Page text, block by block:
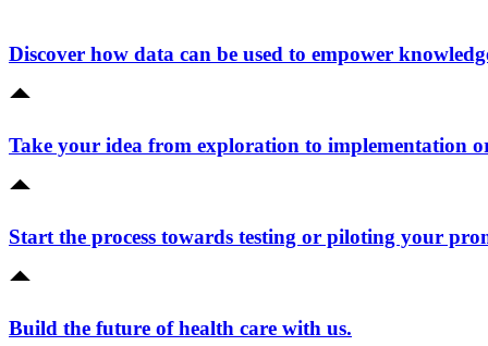
Discover how data can be used to empower
Take your idea from exploration to implementation
Start the process towards testing or piloting your
Build the future of health care with us.